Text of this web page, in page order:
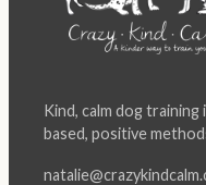
Kind, calm dog training
based, positive